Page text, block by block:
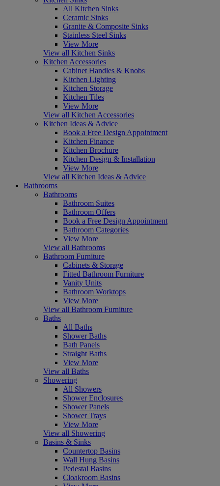
All Kitchen Sinks
Ceramic Sinks
Granite & Composite Sinks
Stainless Steel Sinks
View More
View all Kitchen Sinks
Kitchen Accessories
Cabinet Handles & Knobs
Kitchen Lighting
Kitchen Storage
Kitchen Tiles
View More
View all Kitchen Accessories
Kitchen Ideas & Advice
Book a Free Design Appointment
Kitchen Finance
Kitchen Brochure
Kitchen Design & Installation
View More
View all Kitchen Ideas & Advice
Bathrooms
Bathrooms
Bathroom Suites
Bathroom Offers
Book a Free Design Appointment
Bathroom Categories
View More
View all Bathrooms
Bathroom Furniture
Cabinets & Storage
Fitted Bathroom Furniture
Vanity Units
Bathroom Worktops
View More
View all Bathroom Furniture
Baths
All Baths
Shower Baths
Bath Panels
Straight Baths
View More
View all Baths
Showering
All Showers
Shower Enclosures
Shower Panels
Shower Trays
View More
View all Showering
Basins & Sinks
Countertop Basins
Wall Hung Basins
Pedestal Basins
Cloakroom Basins